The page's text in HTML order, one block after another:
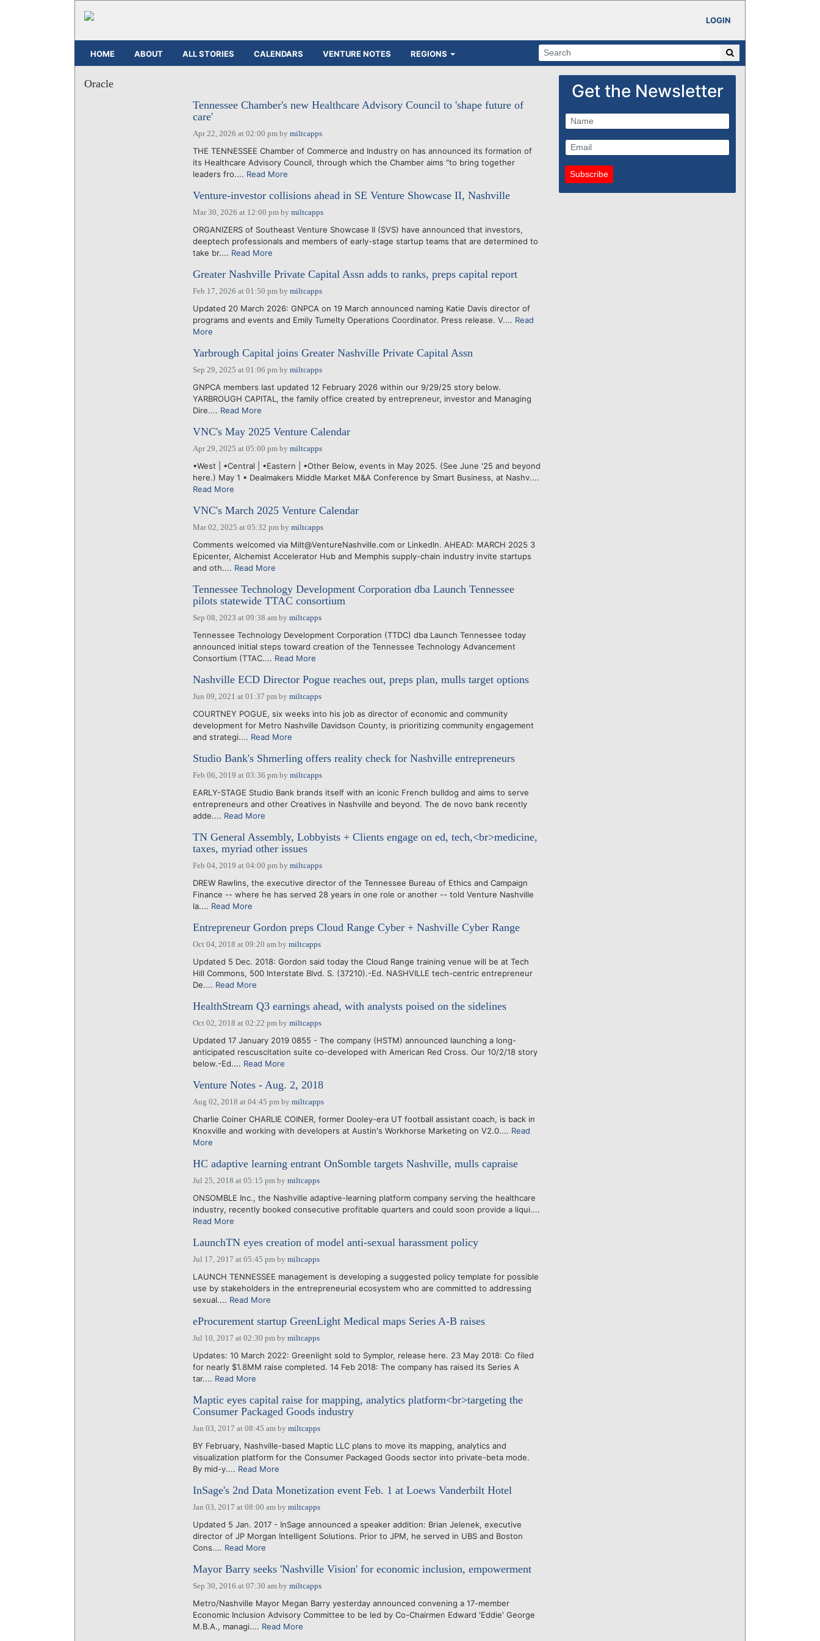
LOGIN
HOME ABOUT ALL STORIES CALENDARS VENTURE NOTES REGIONS
Oracle
Tennessee Chamber's new Healthcare Advisory Council to 'shape future of
care'
Apr 22, 2026 at 02:00 pmby miltcapps
THE TENNESSEE Chamber of Commerce and Industry on has announced its formation of
its Healthcare Advisory Council, through which the Chamber aims "to bring together
leaders fro.... Read More
Venture-investor collisions ahead in SE Venture Showcase II, Nashville
Mar 30, 2026 at 12:00 pmby miltcapps
ORGANIZERS of Southeast Venture Showcase II (SVS) have announced that investors,
deeptech professionals and members of early-stage startup teams that are determined to
take br.... Read More
Greater Nashville Private Capital Assn adds to ranks, preps capital report
Feb 17, 2026 at 01:50 pmby miltcapps
Updated 20 March 2026: GNPCA on 19 March announced naming Katie Davis director of
programs and events and Emily Tumelty Operations Coordinator. Press release. V.... Read
More
Yarbrough Capital joins Greater Nashville Private Capital Assn
Sep 29, 2025 at 01:06 pmby miltcapps
GNPCA members last updated 12 February 2026 within our 9/29/25 story below.
YARBROUGH CAPITAL, the family office created by entrepreneur, investor and Managing
Dire.... Read More
VNC's May 2025 Venture Calendar
Apr 29, 2025 at 05:00 pmby miltcapps
•West | •Central | •Eastern | •Other Below, events in May 2025. (See June '25 and beyond
here.) May 1 • Dealmakers Middle Market M&A Conference by Smart Business, at Nashv....
Read More
VNC's March 2025 Venture Calendar
Mar 02, 2025 at 05:32 pmby miltcapps
Comments welcomed via Milt@VentureNashville.com or LinkedIn. AHEAD: MARCH 2025 3
Epicenter, Alchemist Accelerator Hub and Memphis supply-chain industry invite startups
and oth.... Read More
Tennessee Technology Development Corporation dba Launch Tennessee
pilots statewide TTAC consortium
Sep 08, 2023 at 09:38 amby miltcapps
Tennessee Technology Development Corporation (TTDC) dba Launch Tennessee today
announced initial steps toward creation of the Tennessee Technology Advancement
Consortium (TTAC.... Read More
Nashville ECD Director Pogue reaches out, preps plan, mulls target options
Jun 09, 2021 at 01:37 pmby miltcapps
COURTNEY POGUE, six weeks into his job as director of economic and community
development for Metro Nashville Davidson County, is prioritizing community engagement
and strategi.... Read More
Studio Bank's Shmerling offers reality check for Nashville entrepreneurs
Feb 06, 2019 at 03:36 pmby miltcapps
EARLY-STAGE Studio Bank brands itself with an iconic French bulldog and aims to serve
entrepreneurs and other Creatives in Nashville and beyond. The de novo bank recently
adde.... Read More
TN General Assembly, Lobbyists + Clients engage on ed, tech,<br>medicine,
taxes, myriad other issues
Feb 04, 2019 at 04:00 pmby miltcapps
DREW Rawlins, the executive director of the Tennessee Bureau of Ethics and Campaign
Finance -- where he has served 28 years in one role or another -- told Venture Nashville
la.... Read More
Entrepreneur Gordon preps Cloud Range Cyber + Nashville Cyber Range
Oct 04, 2018 at 09:20 amby miltcapps
Updated 5 Dec. 2018: Gordon said today the Cloud Range training venue will be at Tech
Hill Commons, 500 Interstate Blvd. S. (37210).-Ed. NASHVILLE tech-centric entrepreneur
De.... Read More
HealthStream Q3 earnings ahead, with analysts poised on the sidelines
Oct 02, 2018 at 02:22 pmby miltcapps
Updated 17 January 2019 0855 - The company (HSTM) announced launching a long-
anticipated rescuscitation suite co-developed with American Red Cross. Our 10/2/18 story
below.-Ed.... Read More
Venture Notes - Aug. 2, 2018
Aug 02, 2018 at 04:45 pmby miltcapps
Charlie Coiner CHARLIE COINER, former Dooley-era UT football assistant coach, is back in
Knoxville and working with developers at Austin's Workhorse Marketing on V2.0.... Read
More
HC adaptive learning entrant OnSomble targets Nashville, mulls capraise
Jul 25, 2018 at 05:15 pmby miltcapps
ONSOMBLE Inc., the Nashville adaptive-learning platform company serving the healthcare
industry, recently booked consecutive profitable quarters and could soon provide a liqui....
Read More
LaunchTN eyes creation of model anti-sexual harassment policy
Jul 17, 2017 at 05:45 pmby miltcapps
LAUNCH TENNESSEE management is developing a suggested policy template for possible
use by stakeholders in the entrepreneurial ecosystem who are committed to addressing
sexual.... Read More
eProcurement startup GreenLight Medical maps Series A-B raises
Jul 10, 2017 at 02:30 pmby miltcapps
Updates: 10 March 2022: Greenlight sold to Symplor, release here. 23 May 2018: Co filed
for nearly $1.8MM raise completed. 14 Feb 2018: The company has raised its Series A
tar.... Read More
Maptic eyes capital raise for mapping, analytics platform<br>targeting the
Consumer Packaged Goods industry
Jan 03, 2017 at 08:45 amby miltcapps
BY February, Nashville-based Maptic LLC plans to move its mapping, analytics and
visualization platform for the Consumer Packaged Goods sector into private-beta mode.
By mid-y.... Read More
InSage's 2nd Data Monetization event Feb. 1 at Loews Vanderbilt Hotel
Jan 03, 2017 at 08:00 amby miltcapps
Updated 5 Jan. 2017 - InSage announced a speaker addition: Brian Jelenek, executive
director of JP Morgan Intelligent Solutions. Prior to JPM, he served in UBS and Boston
Cons.... Read More
Mayor Barry seeks 'Nashville Vision' for economic inclusion, empowerment
Sep 30, 2016 at 07:30 amby miltcapps
Metro/Nashville Mayor Megan Barry yesterday announced convening a 17-member
Economic Inclusion Advisory Committee to be led by Co-Chairmen Edward 'Eddie' George
M.B.A., managi.... Read More
Get the Newsletter
Subscribe